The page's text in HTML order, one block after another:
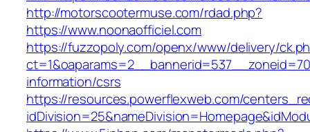
http://motorscootermuse.com/rdad.php?
https://www.noonaofficiel.com
https://fuzzopoly.com/openx/www/delivery/
information/csrs
https://resources.powerflexweb.com/